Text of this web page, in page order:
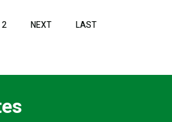
2 NEXT LAST